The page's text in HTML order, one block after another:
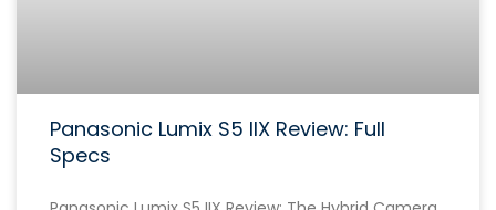
Panasonic Lumix S5 IIX Review: Full
Specs